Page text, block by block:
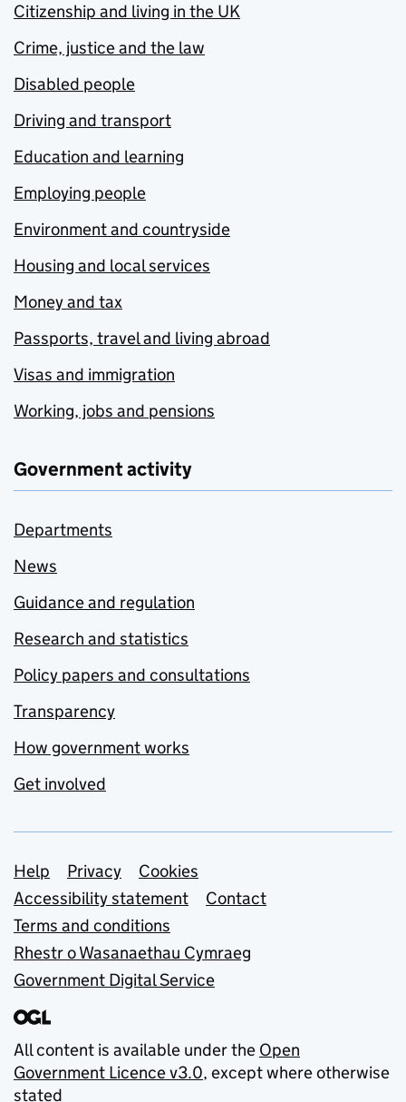
Citizenship and living in the UK
Crime, justice and the law
Disabled people
Driving and transport
Education and learning
Employing people
Environment and countryside
Housing and local services
Money and tax
Passports, travel and living abroad
Visas and immigration
Working, jobs and pensions
Government activity
Departments
News
Guidance and regulation
Research and statistics
Policy papers and consultations
Transparency
How government works
Get involved
Support links
Help Privacy
Cookies
Accessibility statement
Contact
Terms and conditions
Rhestr o Wasanaethau Cymraeg
Government Digital Service
All content is available under the Open
Government Licence v3.0, except where otherwise
stated